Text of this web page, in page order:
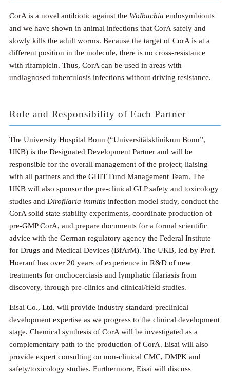
CorA is a novel antibiotic against the Wolbachia endosymbionts
and we have shown in animal infections that CorA safely and
slowly kills the adult worms. Because the target of CorA is at a
different position in the molecule, there is no cross-resistance
with rifampicin. Thus, CorA can be used in areas with
undiagnosed tuberculosis infections without driving resistance.
Role and Responsibility of Each Partner
The University Hospital Bonn (“Universitätsklinikum Bonn”,
UKB) is the Designated Development Partner and will be
responsible for the overall management of the project; liaising
with all partners and the GHIT Fund Management Team. The
UKB will also sponsor the pre-clinical GLP safety and toxicology
studies and Dirofilaria immitis infection model study, conduct the
CorA solid state stability experiments, coordinate production of
pre-GMP CorA, and prepare documents for a formal scientific
advice with the German regulatory agency the Federal Institute
for Drugs and Medical Devices (BfArM). The UKB, led by Prof.
Hoerauf has over 20 years of experience in R&D of new
treatments for onchocerciasis and lymphatic filariasis from
discovery, through pre-clinics and clinical/field studies.
Eisai Co., Ltd. will provide industry standard preclinical
development expertise as we progress to the clinical development
stage. Chemical synthesis of CorA will be investigated as a
complementary path to the production of CorA. Eisai will also
provide expert consulting on non-clinical CMC, DMPK and
safety/toxicology studies. Furthermore, Eisai will discuss